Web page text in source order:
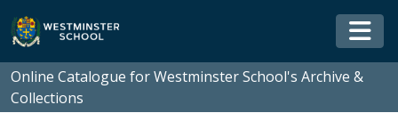
Skip to main content
Online Catalogue for Westminster School's Archive &
Collections